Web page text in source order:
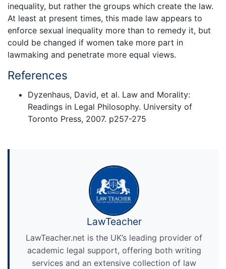
inequality, but rather the groups which create the law.
At least at present times, this made law appears to
enforce sexual inequality more than to remedy it, but
could be changed if women take more part in
lawmaking and penetrate more equal views.
References
Dyzenhaus, David, et al. Law and Morality:
Readings in Legal Philosophy. University of
Toronto Press, 2007. p257-275
LawTeacher
LawTeacher.net is the UK’s leading provider of
academic legal support, offering both writing
services and an extensive collection of law